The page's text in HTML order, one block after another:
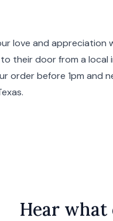
love and appreciation
their door from a local
order before 1pm and
.
Hear what